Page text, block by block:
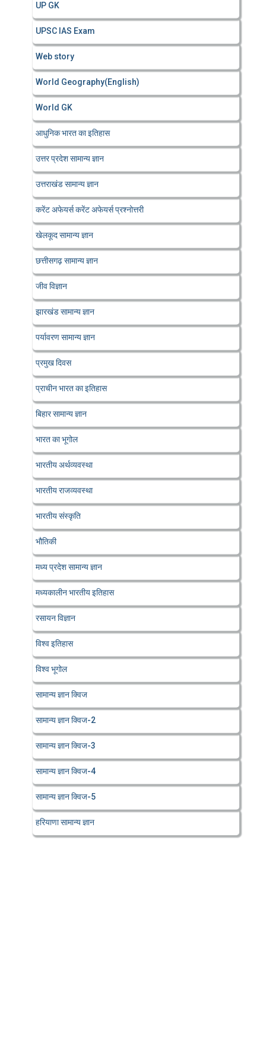
UP GK
UPSC IAS Exam
Web story
World Geography(English)
World GK
आधुनिक भारत का इतिहास
उत्तर प्रदेश सामान्य ज्ञान
उत्तराखंड सामान्य ज्ञान
करेंट अफेयर्स करेंट अफेयर्स प्रश्नोत्तरी
खेलकूद सामान्य ज्ञान
छत्तीसगढ़ सामान्य ज्ञान
जीव विज्ञान
झारखंड सामान्य ज्ञान
पर्यावरण सामान्य ज्ञान
प्रमुख दिवस
प्राचीन भारत का इतिहास
बिहार सामान्य ज्ञान
भारत का भूगोल
भारतीय अर्थव्यवस्था
भारतीय राजव्यवस्था
भारतीय संस्कृति
भौतिकी
मध्य प्रदेश सामान्य ज्ञान
मध्यकालीन भारतीय इतिहास
रसायन विज्ञान
विश्व इतिहास
विश्व भूगोल
सामान्य ज्ञान क्विज
सामान्य ज्ञान क्विज-2
सामान्य ज्ञान क्विज-3
सामान्य ज्ञान क्विज-4
सामान्य ज्ञान क्विज-5
हरियाणा सामान्य ज्ञान